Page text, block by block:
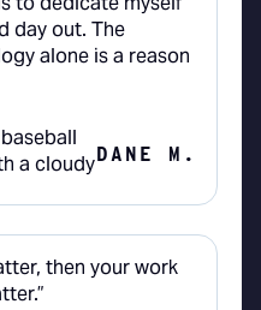
day out. The
alone is a reason
DANE M.
then your work